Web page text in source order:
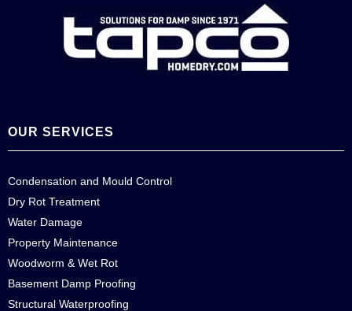
OUR SERVICES
Condensation and Mould Control
Dry Rot Treatment
Water Damage
Property Maintenance
Woodworm & Wet Rot
Basement Damp Proofing
Structural Waterproofing